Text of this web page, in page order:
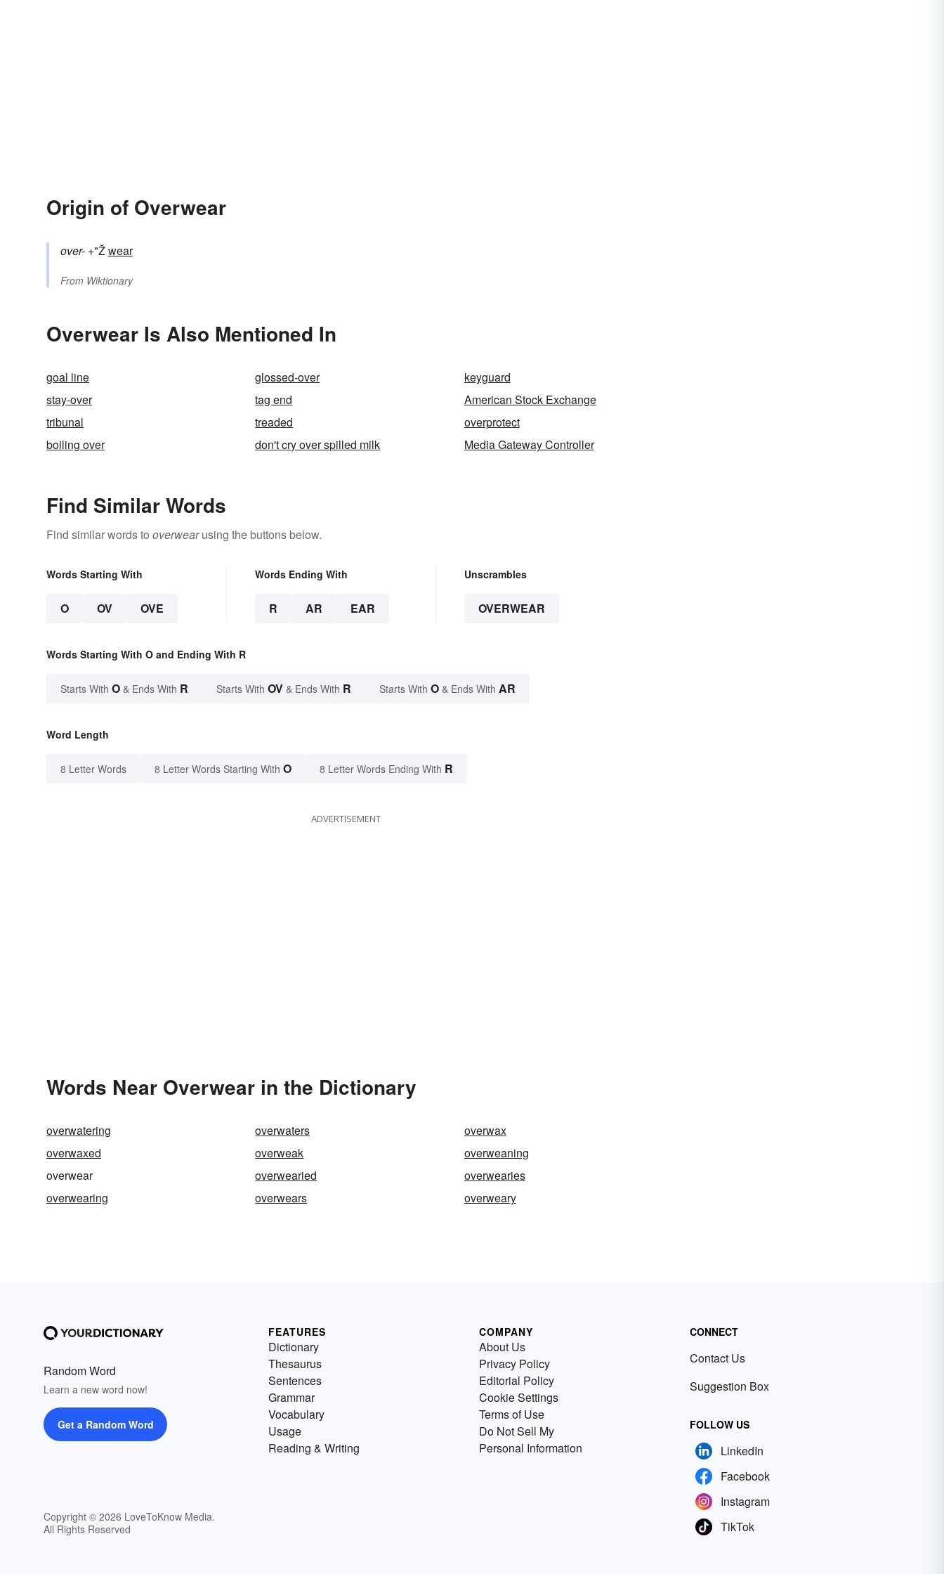
Origin of Overwear
over- +"Žwear
From Wiktionary
Overwear Is Also Mentioned In
goal line glossed-over
keyguard
stay-over
tag end
American Stock Exchange
tribunal
treaded
overprotect
boiling over
don't cry over spilled milk Media Gateway Controller
Find Similar Words
Find similar words to overwearusing the buttons below.
Words Starting With
O OV OVE
Words Ending With
R AR EAR
Unscrambles
OVERWEAR
Words Starting With O and Ending With R
Starts With O & Ends With R Starts With OV & Ends With R Starts With O & Ends With AR
Word Length
8 Letter Words 8 Letter Words Starting With O 8 Letter Words Ending With R
ADVERTISEMENT
Words Near Overwear in the Dictionary
overwatering overwaters
overwax
overwaxed
overweak
overweaning
overwear
overwearied
overwearies
overwearing
overwears overweary
Random Word
Learn a new word now!
Get a Random Word
Copyright © 2026 LoveToKnow Media.
All Rights Reserved
FEATURES
Dictionary
Thesaurus
Sentences
Grammar
Vocabulary
Usage
Reading & Writing
COMPANY
About Us
Privacy Policy
Editorial Policy
Cookie Settings
Terms of Use
Do Not Sell My
Personal Information
CONNECT
Contact Us
Suggestion Box
FOLLOW US
LinkedIn
Facebook
Instagram
TikTok